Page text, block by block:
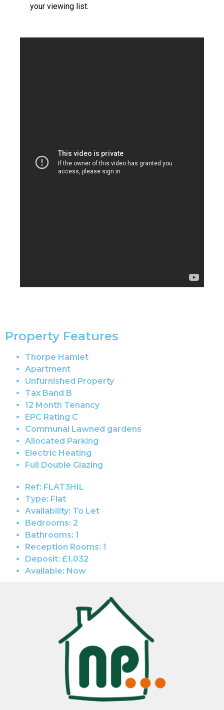
your viewing list.
Property Features
Thorpe Hamlet
Apartment
Unfurnished Property
Tax Band B
12 Month Tenancy
EPC Rating C
Communal Lawned gardens
Allocated Parking
Electric Heating
Full Double Glazing
Ref: FLAT3HIL
Type: Flat
Availability: To Let
Bedrooms: 2
Bathrooms: 1
Reception Rooms: 1
Deposit: £1,032
Available: Now